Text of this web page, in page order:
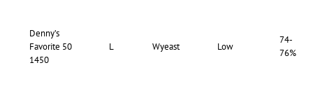
Denny’s
Favorite 50
1450
L Wyeast Low
74-
76%